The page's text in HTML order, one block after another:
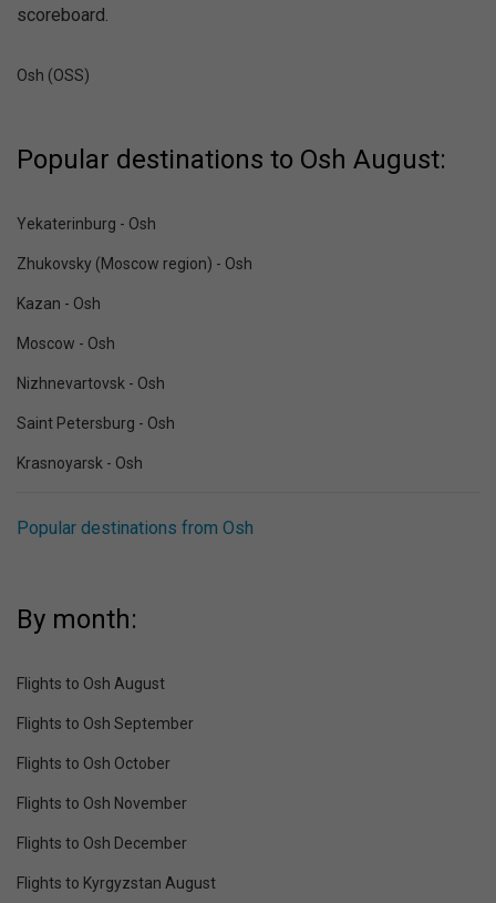
scoreboard.
Osh (OSS)
Popular destinations to Osh August:
Yekaterinburg - Osh
Zhukovsky (Moscow region) - Osh
Kazan - Osh
Moscow - Osh
Nizhnevartovsk - Osh
Saint Petersburg - Osh
Krasnoyarsk - Osh
Popular destinations from Osh
By month:
Flights to Osh August
Flights to Osh September
Flights to Osh October
Flights to Osh November
Flights to Osh December
Flights to Kyrgyzstan August